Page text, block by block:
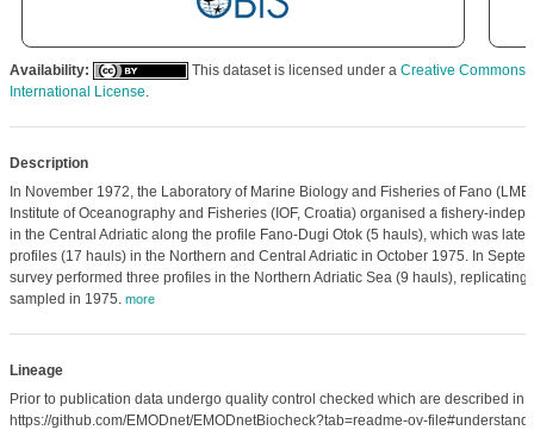
Availability: This dataset is licensed under a Creative Commons
International License.
Description
In November 1972, the Laboratory of Marine Biology and Fisheries of Fano
Institute of Oceanography and Fisheries (IOF, Croatia) organised a fishery-
in the Central Adriatic along the profile Fano-Dugi Otok (5 hauls), which was
profiles (17 hauls) in the Northern and Central Adriatic in October 1975. In
survey performed three profiles in the Northern Adriatic Sea (9 hauls), replicating
sampled in 1975. more
Lineage
Prior to publication data undergo quality control checked which are described in
https://github.com/EMODnet/EMODnetBiocheck?tab=readme-ov-